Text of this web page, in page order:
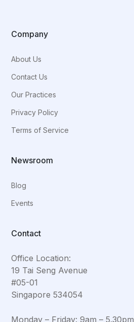
Company
About Us
Contact Us
Our Practices
Privacy Policy
Terms of Service
Newsroom
Blog
Events
Contact
Office Location:
19 Tai Seng Avenue
#05-01
Singapore 534054
Monday – Friday: 9am – 5.30pm